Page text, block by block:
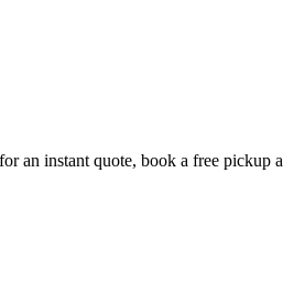
instant quote, book a free pickup